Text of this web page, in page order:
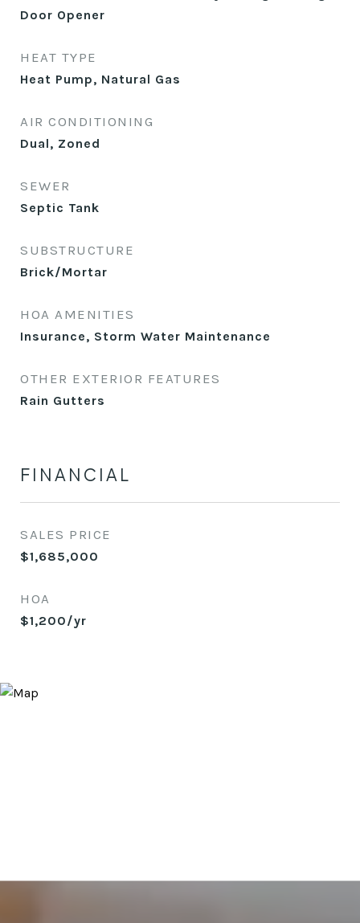
Door Opener
HEAT TYPE
Heat Pump, Natural Gas
AIR CONDITIONING
Dual, Zoned
SEWER
Septic Tank
SUBSTRUCTURE
Brick/Mortar
HOA AMENITIES
Insurance, Storm Water Maintenance
OTHER EXTERIOR FEATURES
Rain Gutters
FINANCIAL
SALES PRICE
$1,685,000
HOA
$1,200/yr